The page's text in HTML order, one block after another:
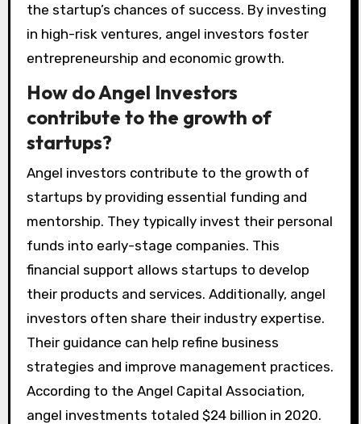
the startup’s chances of success. By investing
in high-risk ventures, angel investors foster
entrepreneurship and economic growth.
How do Angel Investors
contribute to the growth of
startups?
Angel investors contribute to the growth of
startups by providing essential funding and
mentorship. They typically invest their personal
funds into early-stage companies. This
financial support allows startups to develop
their products and services. Additionally, angel
investors often share their industry expertise.
Their guidance can help refine business
strategies and improve management practices.
According to the Angel Capital Association,
angel investments totaled $24 billion in 2020.